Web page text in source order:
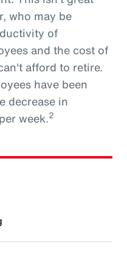
who may be
of
and the cost of
afford to retire.
have been
decrease in
week.2